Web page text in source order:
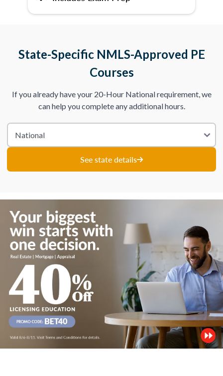
State-Specific NMLS-Approved PE
Courses
If you already have your 20-Hour National requirement, we
can help you complete any additional hours.
See state details